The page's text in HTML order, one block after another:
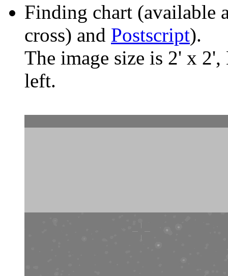
Finding chart (available
cross) and Postscript).
The image size is 2' x
left.